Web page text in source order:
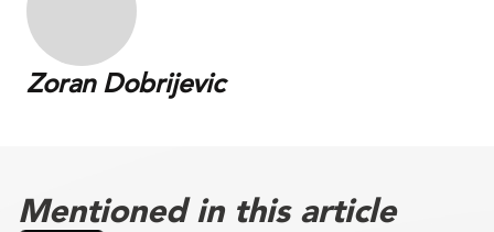
Zoran Dobrijevic
Mentioned in this article